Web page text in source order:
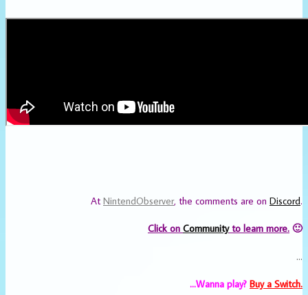
AtNintendObserver, the comments are on Discord.
Click on Communityto learn more. 🙂
…
…Wanna play? Buy a Switch.